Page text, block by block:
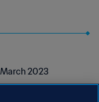
March 2023